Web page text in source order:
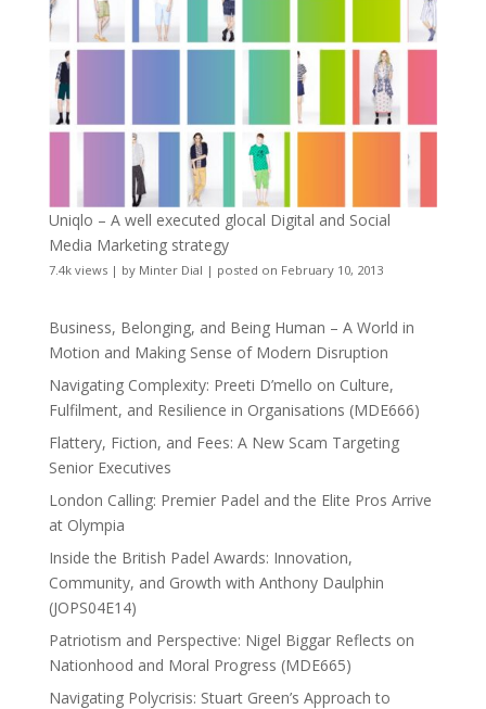
Uniqlo – A well executed glocal Digital and Social
Media Marketing strategy
7.4k views| by Minter Dial | posted on February 10, 2013
Business, Belonging, and Being Human – A World in
Motion and Making Sense of Modern Disruption
Navigating Complexity: Preeti D’mello on Culture,
Fulfilment, and Resilience in Organisations (MDE666)
Flattery, Fiction, and Fees: A New Scam Targeting
Senior Executives
London Calling: Premier Padel and the Elite Pros Arrive
at Olympia
Inside the British Padel Awards: Innovation,
Community, and Growth with Anthony Daulphin
(JOPS04E14)
Patriotism and Perspective: Nigel Biggar Reflects on
Nationhood and Moral Progress (MDE665)
Navigating Polycrisis: Stuart Green’s Approach to